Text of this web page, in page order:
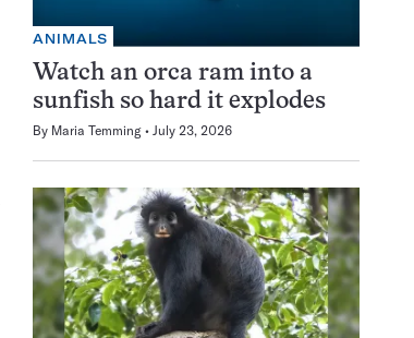
ANIMALS
Watch an orca ram into a
sunfish so hard it explodes
By Maria Temming July 23, 2026